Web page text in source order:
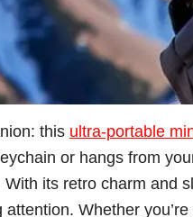
this ultra-portable
or hangs from
its retro charm and
Whether